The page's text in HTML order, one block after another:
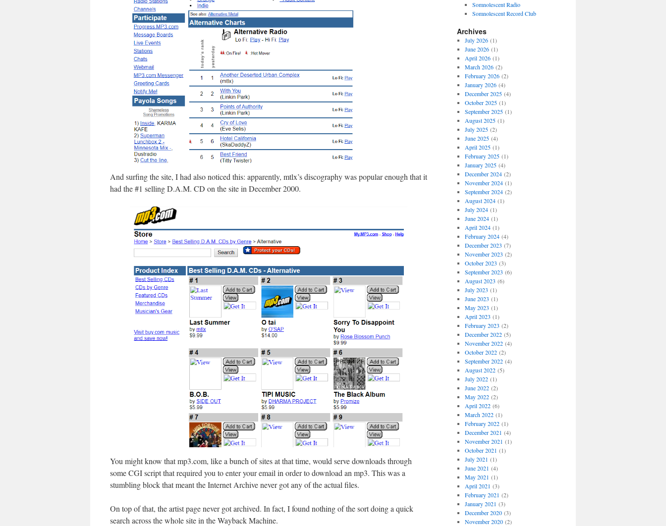
And surfing the site, I had also noticed this: apparently, mtlx’s discography was popular enough that it
had the #1 selling D.A.M. CD on the site in December 2000.
You might know that mp3.com, like a bunch of sites at that time, would serve downloads through
some CGI script that required you to enter your email in order to download an mp3. This was a
stumbling block that meant the Internet Archive never got any of the actual files.
On top of that, the artist page never got archived. In fact, I found nothing of the sort doing a quick
search across the whole site in the Wayback Machine.
Somnolescent Radio
Somnolescent Record Club
Archives
July 2026(1)
June 2026(1)
April 2026(1)
March 2026(2)
February 2026(2)
January 2026(4)
December 2025(4)
October 2025(1)
September 2025(1)
August 2025(1)
July 2025(2)
June 2025(4)
April 2025(1)
February 2025(1)
January 2025(4)
December 2024(2)
November 2024(1)
September 2024(2)
August 2024(1)
July 2024(1)
June 2024(1)
April 2024(1)
February 2024(4)
December 2023 (7)
November 2023 (2)
October 2023 (3)
September 2023 (6)
August 2023 (6)
July 2023 (1)
June 2023 (1)
May 2023 (1)
April 2023 (1)
February 2023 (2)
December 2022(5)
November 2022(4)
October 2022(2)
September 2022(4)
August 2022(5)
July 2022(1)
June 2022(2)
May 2022(2)
April 2022(6)
March 2022(1)
February 2022(1)
December 2021 (4)
November 2021 (1)
October 2021 (1)
July 2021 (1)
June 2021 (4)
May 2021 (1)
April 2021 (3)
February 2021 (2)
January 2021 (3)
December 2020(3)
November 2020(2)